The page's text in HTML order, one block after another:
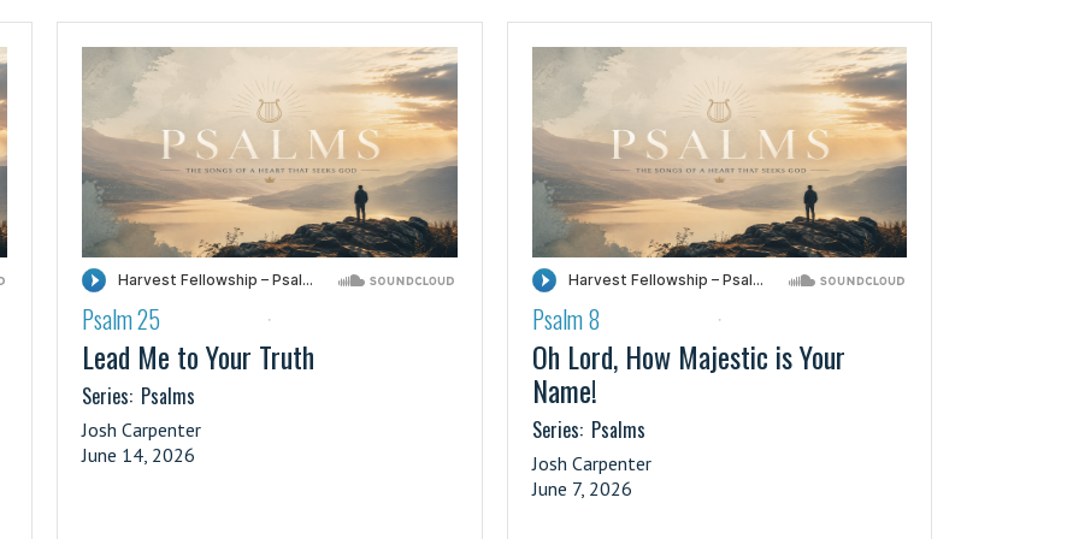
·
Psalm 25
Lead Me to Your Truth
Series: Psalms
Josh Carpenter
June 14, 2026
·
Psalm 8
Oh Lord, How Majestic is Your
Name!
Series: Psalms
Josh Carpenter
June 7, 2026